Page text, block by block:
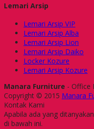
Lemari Arsip
Lemari Arsip VIP
Lemari Arsip Alba
Lemari Arsip Lion
Lemari Arsip Daiko
Locker Kozure
Lemari Arsip Kozure
Manara Furniture - Office
Copyright © 2015 Manara
Kontak Kami
Apabila ada yang
di bawah ini.